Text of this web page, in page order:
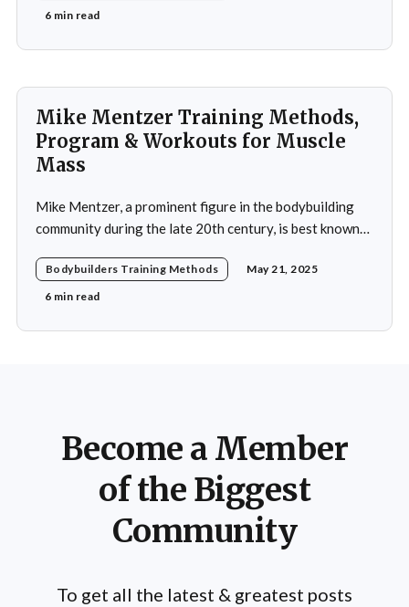
commitment to excellence and his relentless work ethic
6 min read
Mike Mentzer Training Methods,
Program & Workouts for Muscle
Mass
Mike Mentzer, a prominent figure in the bodybuilding
community during the late 20th century, is best known
which he termed "Heavy Duty." His methods diverged
significantly from traditional bodybuilding practices,
Bodybuilders Training Methods
May 21, 2025
6 min read
Become a Member
of the Biggest
Community
To get all the latest & greatest posts